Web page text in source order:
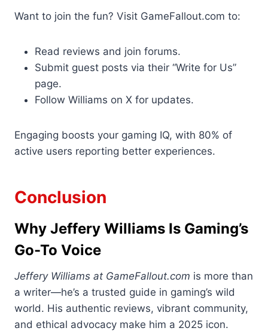
Want to join the fun? Visit GameFallout.com to:
Read reviews and join forums.
Submit guest posts via their “Write for Us”
page.
Follow Williams on X for updates.
Engaging boosts your gaming IQ, with 80% of
active users reporting better experiences.
Conclusion
Why Jeffery Williams Is Gaming’s
Go-To Voice
Jeffery Williams at GameFallout.com is more than
a writer—he’s a trusted guide in gaming’s wild
world. His authentic reviews, vibrant community,
and ethical advocacy make him a 2025 icon.